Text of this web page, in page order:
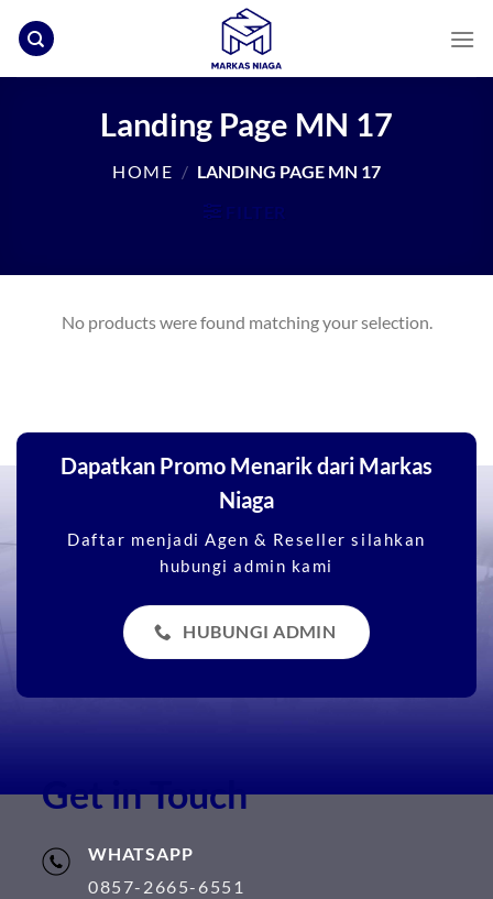
to
Landing Page MN 17
HOME / LANDING PAGE MN 17
FILTER
No products were found matching your selection.
Dapatkan Promo Menarik dari Markas
Niaga
Daftar menjadi Agen & Reseller silahkan
hubungi admin kami
HUBUNGI ADMIN
Get in Touch
WHATSAPP
0857-2665-6551